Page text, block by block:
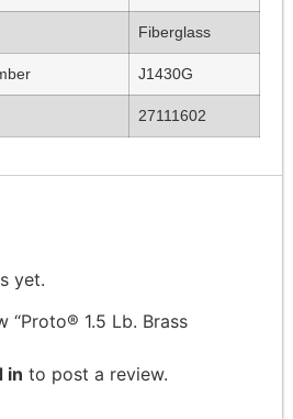
Fiberglass
J1430G
27111602
yet.
“Proto® 1.5 Lb. Brass
in to post a review.